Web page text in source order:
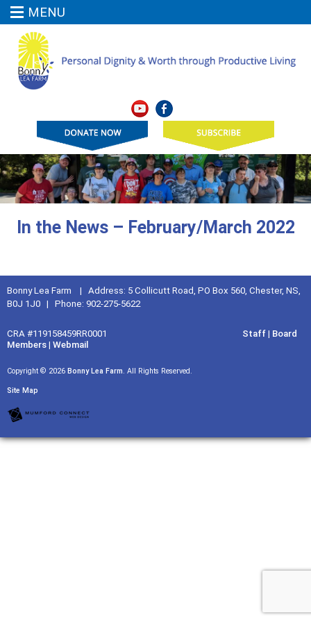
MENU
In the News – February/March 2022
Bonny Lea Farm | Address: 5 Collicutt Road, PO Box 560, Chester, NS,
B0J 1J0 | Phone: 902-275-5622
CRA #119158459RR0001 Staff | Board
Members | Webmail
Copyright © 2026 Bonny Lea Farm. All Rights Reserved.
Site Map